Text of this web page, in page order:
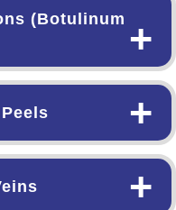
(Botulinum +
+
+